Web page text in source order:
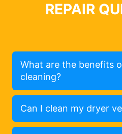
REPAIR
What are the benefits
cleaning?
Can I clean my dryer